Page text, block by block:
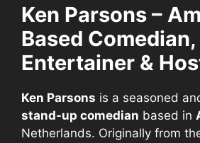
Ken Parsons –
Based
Entertainer &
Ken Parsons is a seasoned
stand-up comedian based in
Netherlands. Originally from